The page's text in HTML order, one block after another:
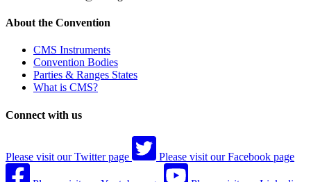
About the Convention
CMS Instruments
Convention Bodies
Parties & Ranges States
What is CMS?
Connect with us
Please visit our Twitter page Please visit our Facebook page